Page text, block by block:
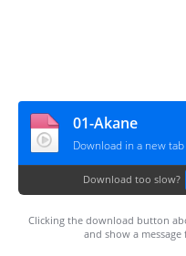
01-Akane
Download in a new
Download too slow?
Clicking the download button
and show a